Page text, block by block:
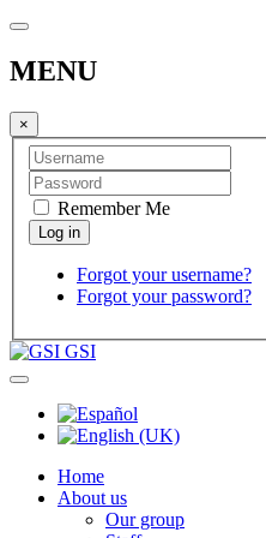
MENU
×
Remember Me
Forgot your username?
Forgot your password?
GSI
Home
About us
Our group